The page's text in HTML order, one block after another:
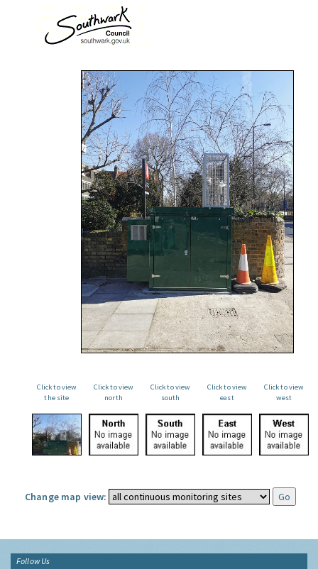
Click to view
the site
Click to view
north
Click to view
south
Click to view
east
Click to view
west
Change map view:
Follow Us